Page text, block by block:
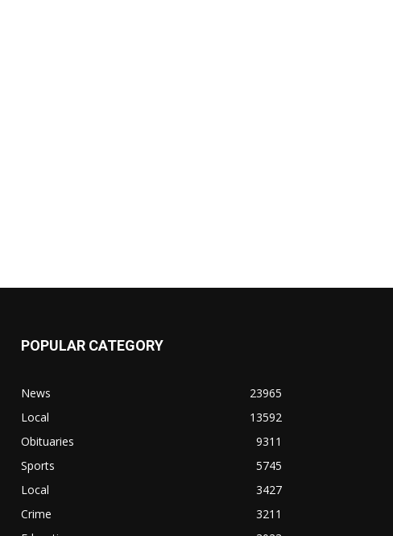
POPULAR CATEGORY
News
23965
Local
13592
Obituaries
9311
Sports
5745
Local
3427
Crime
3211